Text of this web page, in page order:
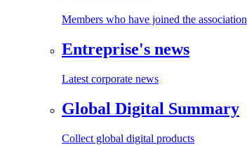
Members who have joined the association
Entreprise's news
Latest corporate news
Global Digital Summary
Collect global digital products